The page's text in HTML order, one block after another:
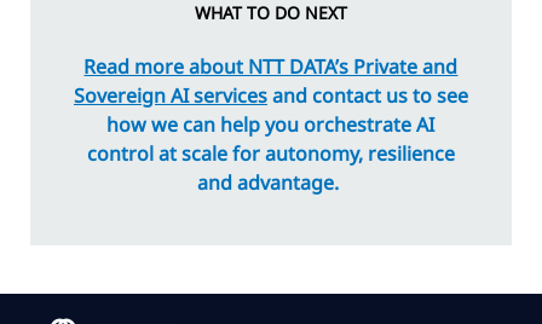
WHAT TO DO NEXT
Read more about NTT DATA’s Private and
Sovereign AI servicesand contact us to see
how we can help you orchestrate AI
control at scale for autonomy, resilience
and advantage.